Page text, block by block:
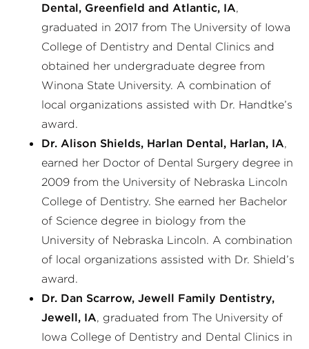
Dental, Greenfield and Atlantic, IA,
graduated in 2017 from The University of Iowa
College of Dentistry and Dental Clinics and
obtained her undergraduate degree from
Winona State University. A combination of
local organizations assisted with Dr. Handtke’s
award.
Dr. Alison Shields, Harlan Dental, Harlan, IA,
earned her Doctor of Dental Surgery degree in
2009 from the University of Nebraska Lincoln
College of Dentistry. She earned her Bachelor
of Science degree in biology from the
University of Nebraska Lincoln. A combination
of local organizations assisted with Dr. Shield’s
award.
Dr. Dan Scarrow, Jewell Family Dentistry,
Jewell, IA, graduated from The University of
Iowa College of Dentistry and Dental Clinics in